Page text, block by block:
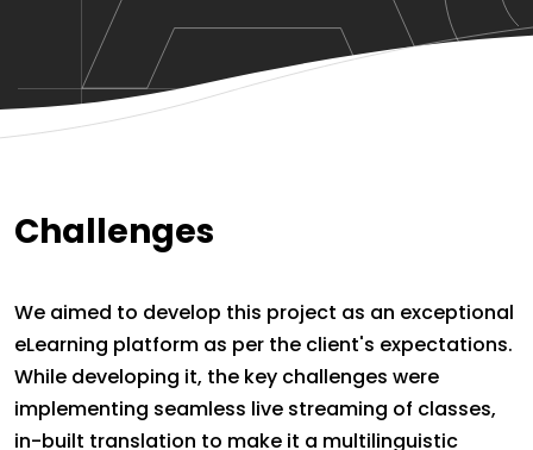
Challenges
We aimed to develop this project as an exceptional
eLearning platform as per the client's expectations.
While developing it, the key challenges were
implementing seamless live streaming of classes,
in-built translation to make it a multilinguistic